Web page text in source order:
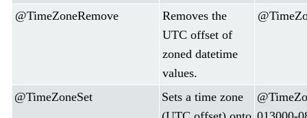
@TimeZoneRemove
Removes the
UTC offset of
zoned datetime
values.
@TimeZoneSet
Sets a time zone